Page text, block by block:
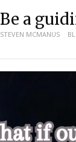
Be a
STEVEN MCMANUS